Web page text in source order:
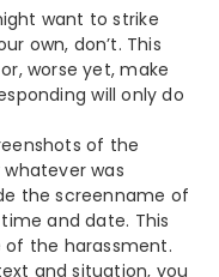
want to strike
own, don’t. This
worse yet, make
will only do
of the
was
the screenname of
and date. This
the harassment.
and situation, you